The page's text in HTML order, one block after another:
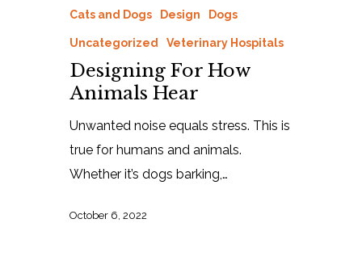
Cats and Dogs Design Dogs
Uncategorized Veterinary Hospitals
Designing For How
Animals Hear
Unwanted noise equals stress. This is
true for humans and animals.
Whether it’s dogs barking,…
October 6, 2022